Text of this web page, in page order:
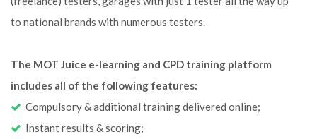
to national brands with numerous testers.
The MOT Juice e-learning and CPD training platform
includes all of the following features:
Compulsory & additional training delivered online;
Instant results & scoring;